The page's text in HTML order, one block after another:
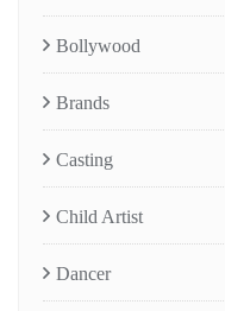
Bollywood
Brands
Casting
Child Artist
Dancer